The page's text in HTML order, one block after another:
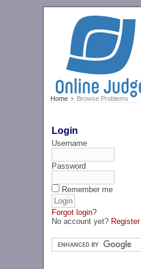
Home Browse Problems
Login
Username
Password
Remember me
Forgot login?
No account yet? Register